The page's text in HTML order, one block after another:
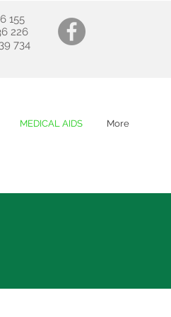
155
226
734
MEDICAL AIDS More